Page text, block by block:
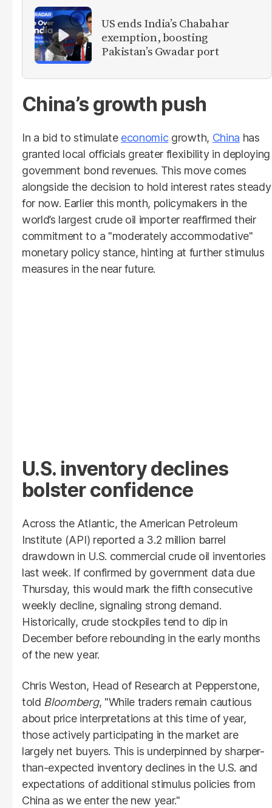
US ends India’s Chabahar
exemption, boosting
Pakistan’s Gwadar port
China’s growth push
In a bid to stimulate economicgrowth, China has
granted local officials greater flexibility in deploying
government bond revenues. This move comes
alongside the decision to hold interest rates steady
for now. Earlier this month, policymakers in the
world’s largest crude oil importer reaffirmed their
commitment to a "moderately accommodative"
monetary policy stance, hinting at further stimulus
measures in the near future.
U.S. inventory declines
bolster confidence
Across the Atlantic, the American Petroleum
Institute (API) reported a 3.2 million barrel
drawdown in U.S. commercial crude oil inventories
last week. If confirmed by government data due
Thursday, this would mark the fifth consecutive
weekly decline, signaling strong demand.
Historically, crude stockpiles tend to dip in
December before rebounding in the early months
of the new year.
Chris Weston, Head of Research at Pepperstone,
told Bloomberg, "While traders remain cautious
about price interpretations at this time of year,
those actively participating in the market are
largely net buyers. This is underpinned by sharper-
than-expected inventory declines in the U.S. and
expectations of additional stimulus policies from
China as we enter the new year."